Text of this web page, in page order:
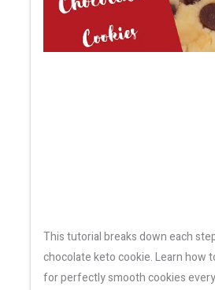
This tutorial breaks down each
chocolate keto cookie. Learn how
for perfectly smooth cookies